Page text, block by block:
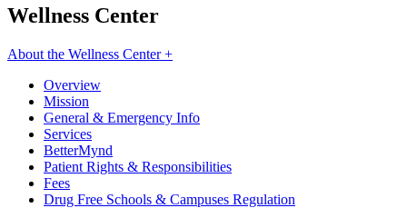
Wellness Center
About the Wellness Center +
Overview
Mission
General & Emergency Info
Services
BetterMynd
Patient Rights & Responsibilities
Fees
Drug Free Schools & Campuses Regulation